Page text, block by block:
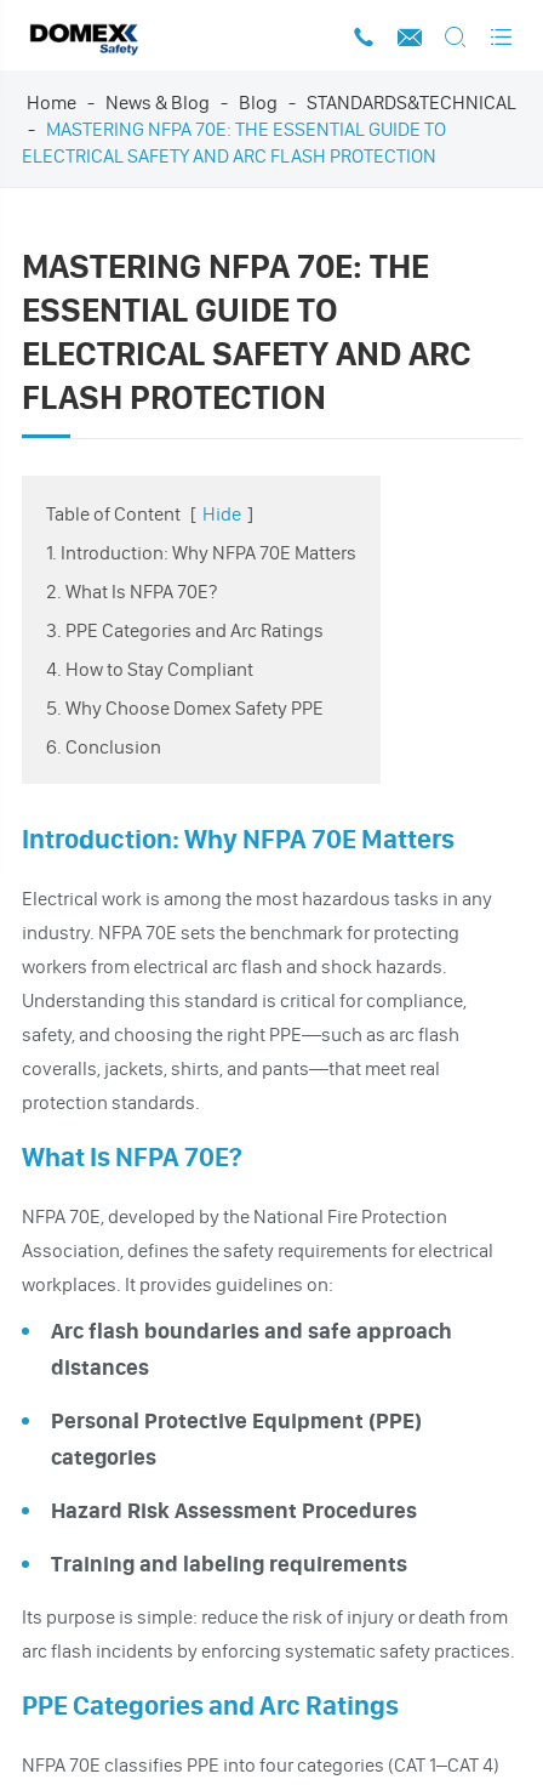
   
Home News & Blog Blog
STANDARDS&TECHNICAL
MASTERING NFPA 70E: THE ESSENTIAL GUIDE TO
ELECTRICAL SAFETY AND ARC FLASH PROTECTION
MASTERING NFPA 70E: THE
ESSENTIAL GUIDE TO
ELECTRICAL SAFETY AND ARC
FLASH PROTECTION
Table of Content [ Hide ]
1. Introduction: Why NFPA 70E Matters
2. What Is NFPA 70E?
3. PPE Categories and Arc Ratings
4. How to Stay Compliant
5. Why Choose Domex Safety PPE
6. Conclusion
Introduction: Why NFPA 70E Matters
Electrical work is among the most hazardous tasks in any
industry. NFPA 70E sets the benchmark for protecting
workers from electrical arc flash and shock hazards.
Understanding this standard is critical for compliance,
safety, and choosing the right PPE—such as arc flash
coveralls, jackets, shirts, and pants—that meet real
protection standards.
What Is NFPA 70E?
NFPA 70E, developed by the National Fire Protection
Association, defines the safety requirements for electrical
workplaces. It provides guidelines on:
Arc flash boundaries and safe approach
distances
Personal Protective Equipment (PPE)
categories
Hazard Risk Assessment Procedures
Training and labeling requirements
Its purpose is simple: reduce the risk of injury or death from
arc flash incidents by enforcing systematic safety practices.
PPE Categories and Arc Ratings
NFPA 70E classifies PPE into four categories (CAT 1–CAT 4)